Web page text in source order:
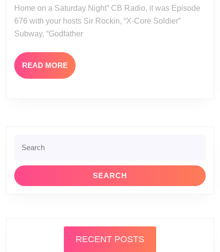
Home on a Saturday Night” CB Radio, it was Episode
676 with your hosts Sir Rockin, “X-Core Soldier”
Subway, “Godfather
READ MORE READ
MORE
for:
RECENT POSTS